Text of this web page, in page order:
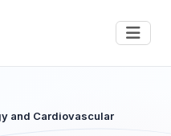
and Cardiovascular